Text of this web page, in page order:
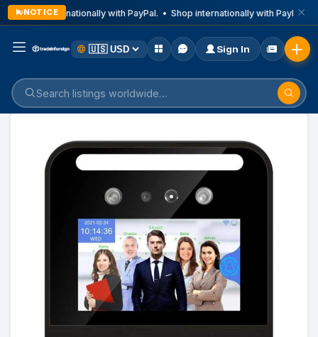
NOTICE
Shop internationally with PayPal. • Shop internationally with PayPal.
Sign In
Home Listings Computer And Accessories